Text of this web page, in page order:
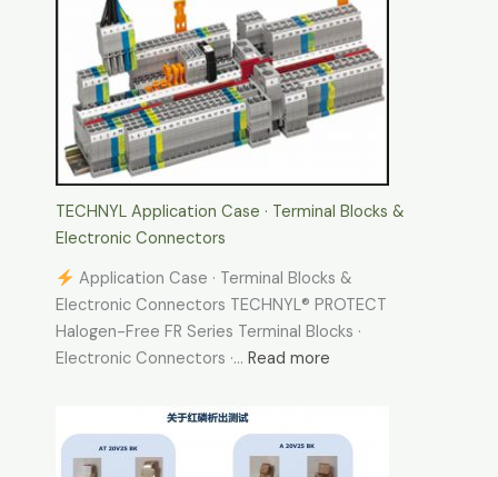
Engine
Cover
TECHNYL Application Case · Terminal Blocks &
Electronic Connectors
Application Case · Terminal Blocks &
Electronic Connectors TECHNYL® PROTECT
Halogen-Free FR Series Terminal Blocks ·
Electronic Connectors ·… Read more
Case
·